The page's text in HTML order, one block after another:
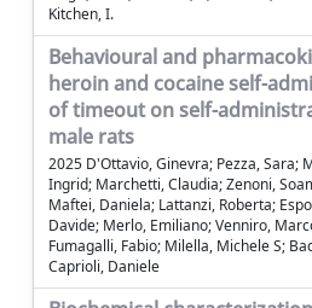
Kitchen, I.
Behavioural and
heroin and cocaine self-
of timeout on self-
male rats
2025 D'Ottavio, Ginevra; Pezza, Sara;
Ingrid; Marchetti, Claudia; Zenoni,
Maftei, Daniela; Lattanzi, Roberta;
Davide; Merlo, Emiliano; Venniro,
Fumagalli, Fabio; Milella, Michele S;
Caprioli, Daniele